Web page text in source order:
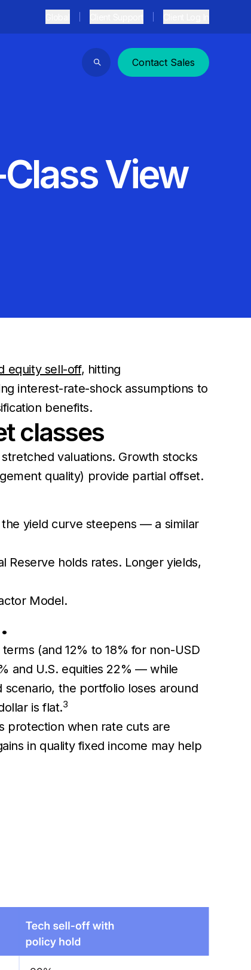
Search
Contact Sales
View
equity sell-off, hitting
interest-rate-shock assumptions to
benefits.
classes
valuations. Growth stocks
quality) provide partial offset.
yield curve steepens — a similar
Reserve holds rates. Longer yields,
Model.
(and 12% to 18% for non-USD
and U.S. equities 22% — while
the portfolio loses around
is flat.3
protection when rate cuts are
in quality fixed income may help